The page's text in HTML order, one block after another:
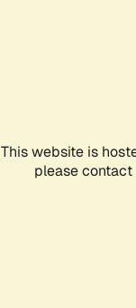
This website is
please contact